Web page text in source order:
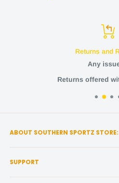
Returns and
Any
Returns offered
ABOUT SOUTHERN SPORTZ STORE:
store located in the heart of
SUPPORT
Search